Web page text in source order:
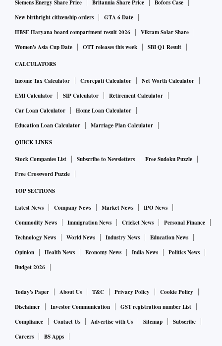
Siemens Energy Share Price
Britannia Share Price
Bofors Case
New birthright citizenship orders
GTA 6 Date
HBSE Haryana board compartment result 2026
Vikram Solar Share
Women's Asia Cup Date
OTT releases this week SBI Q1 Result
CALCULATORS
Income Tax Calculator Crorepati Calculator
Net Worth Calculator
EMI Calculator
SIP Calculator
Retirement Calculator
Car Loan Calculator
Home Loan Calculator
Education Loan Calculator
Marriage Plan Calculator
QUICK LINKS
Stock Companies List Subscribe to Newsletters
Free Sudoku Puzzle
Free Crossword Puzzle
TOP SECTIONS
Latest News Company News Market News
IPO News
Commodity News
Immigration News Cricket News
Personal Finance
Technology News
World News Industry News
Education News
Opinion
Health News Economy News India News
Politics News
Budget 2026
Today's Paper About Us T&C Privacy Policy
Cookie Policy
Disclaimer
Investor Communication
GST registration number List
Compliance
Contact Us Advertise with Us Sitemap
Subscribe
Careers
BS Apps